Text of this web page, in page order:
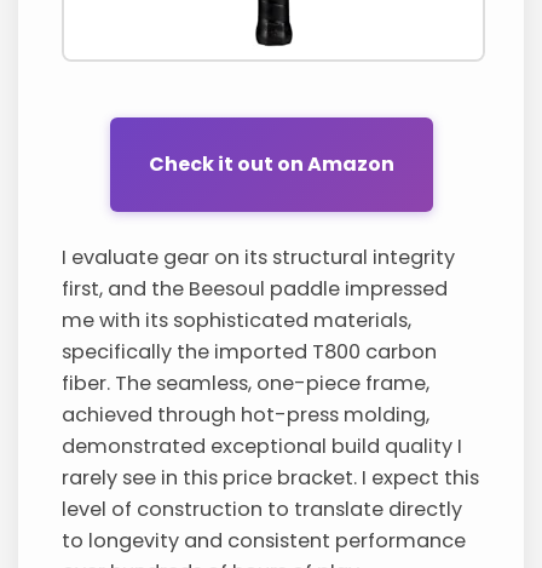
Check it out on Amazon
I evaluate gear on its structural integrity
first, and the Beesoul paddle impressed
me with its sophisticated materials,
specifically the imported T800 carbon
fiber. The seamless, one-piece frame,
achieved through hot-press molding,
demonstrated exceptional build quality I
rarely see in this price bracket. I expect this
level of construction to translate directly
to longevity and consistent performance